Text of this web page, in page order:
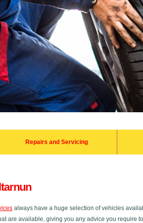
Repairs and Servicing
always have a huge selection of vehicles
are available, giving you any advice you require